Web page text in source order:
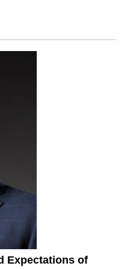
Expectations of